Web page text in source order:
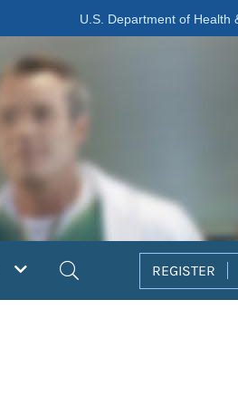
U.S. Department of Health
REGISTER